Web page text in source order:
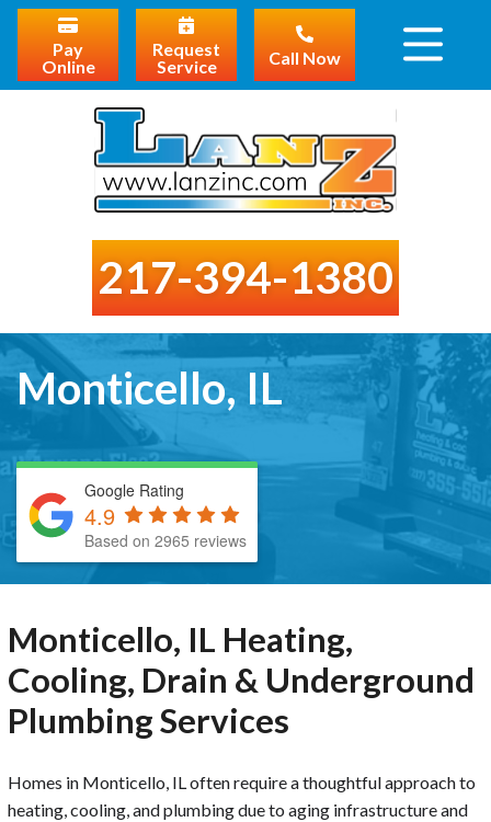
Pay
Online
Request
Service
Call Now
217-394-1380
Monticello, IL
Google Rating
4.9
Based on 2965 reviews
Monticello, IL Heating,
Cooling, Drain & Underground
Plumbing Services
Homes in Monticello, IL often require a thoughtful approach to
heating, cooling, and plumbing due to aging infrastructure and